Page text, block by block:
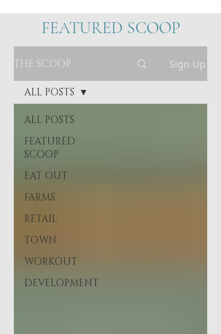
FEATURED SCOOP
THE SCOOP Sign Up
ALL POSTS
FEATURED
SCOOP
EAT OUT
FARMS
RETAIL
TOWN
WORKOUT
DEVELOPMENT
ALL POSTS